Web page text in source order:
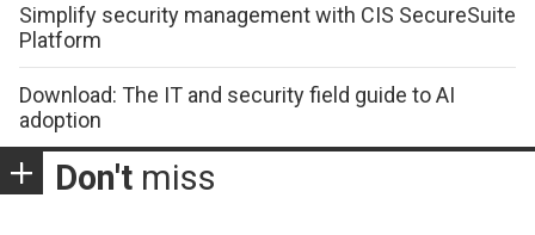
Simplify security management with CIS SecureSuite
Platform
Download: The IT and security field guide to AI
adoption
Don't miss